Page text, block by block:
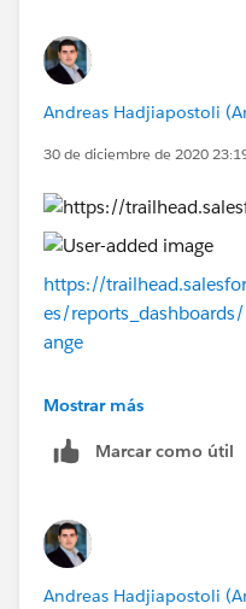
Andreas Hadjiapostoli
30 de diciembre de 2020
https://
es/
ange
Thank you!
Mostrar más
Marcar como útil
Andreas Hadjiapostoli